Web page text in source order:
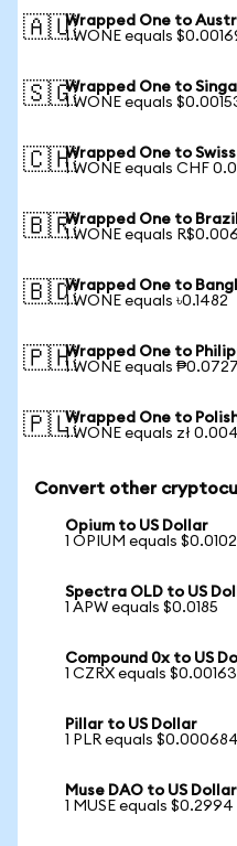
🇦🇺Wrapped One to
1 WONE equals
🇸🇬Wrapped One to
1 WONE equals
🇨🇭Wrapped One to
1 WONE equals CHF
🇧🇷Wrapped One to Brazil
1 WONE equals
🇧🇩Wrapped One to
1 WONE equals ৳0.1482
🇵🇭Wrapped One to
1 WONE equals ₱0.0727
🇵🇱Wrapped One to
1 WONE equals zł
Convert other
Opium to US Dollar
1 OPIUM equals $0.0102
Spectra OLD to US
1 APW equals $0.0185
Compound 0x to US
1 CZRX equals
Pillar to US Dollar
1 PLR equals $0.000684
Muse DAO to US Dollar
1 MUSE equals $0.2994